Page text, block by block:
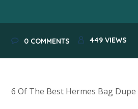
0 COMMENTS 449 VIEWS
6 Of The Best Hermes Bag